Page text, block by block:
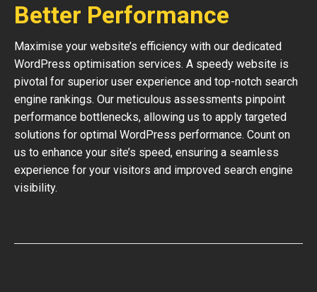
Better Performance
Maximise your website’s efficiency with our dedicated
WordPress optimisation services. A speedy website is
pivotal for superior user experience and top-notch search
engine rankings. Our meticulous assessments pinpoint
performance bottlenecks, allowing us to apply targeted
solutions for optimal WordPress performance. Count on
us to enhance your site’s speed, ensuring a seamless
experience for your visitors and improved search engine
visibility.